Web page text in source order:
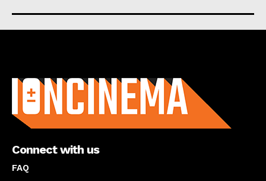
Connect with us
FAQ